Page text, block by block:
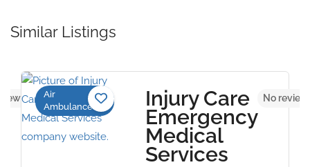
Similar Listings
yet
Air
Ambulance
Injury Care
Emergency
Medical
Services
No